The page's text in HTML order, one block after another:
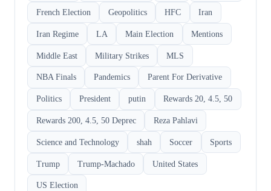
French Election Geopolitics HFC Iran
Iran Regime LA Main Election Mentions
Middle East Military Strikes MLS
NBA Finals Pandemics Parent For Derivative
Politics President putin Rewards 20, 4.5, 50
Rewards 200, 4.5, 50 Deprec Reza Pahlavi
Science and Technology shah Soccer Sports
Trump Trump-Machado United States
US Election